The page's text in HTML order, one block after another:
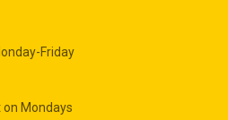
Friday
Mondays